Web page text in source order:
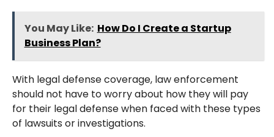
You May Like: How Do I Create a Startup
Business Plan?
With legal defense coverage, law enforcement
should not have to worry about how they will pay
for their legal defense when faced with these types
of lawsuits or investigations.